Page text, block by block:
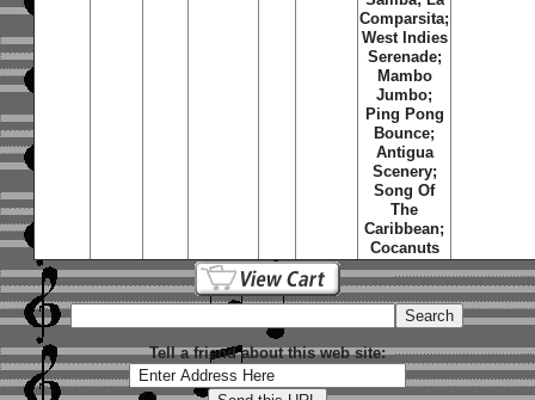
Comparsita;
West Indies
Serenade;
Mambo
Jumbo;
Ping Pong
Bounce;
Antigua
Scenery;
Song Of
The
Caribbean;
Cocanuts
Tell a friend about this web site: